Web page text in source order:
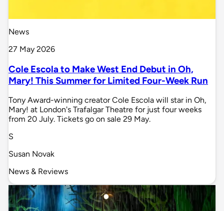
News
27 May 2026
Cole Escola to Make West End Debut in Oh,
Mary! This Summer for Limited Four-Week Run
Tony Award-winning creator Cole Escola will star in Oh,
Mary! at London's Trafalgar Theatre for just four weeks
from 20 July. Tickets go on sale 29 May.
S
Susan Novak
News & Reviews